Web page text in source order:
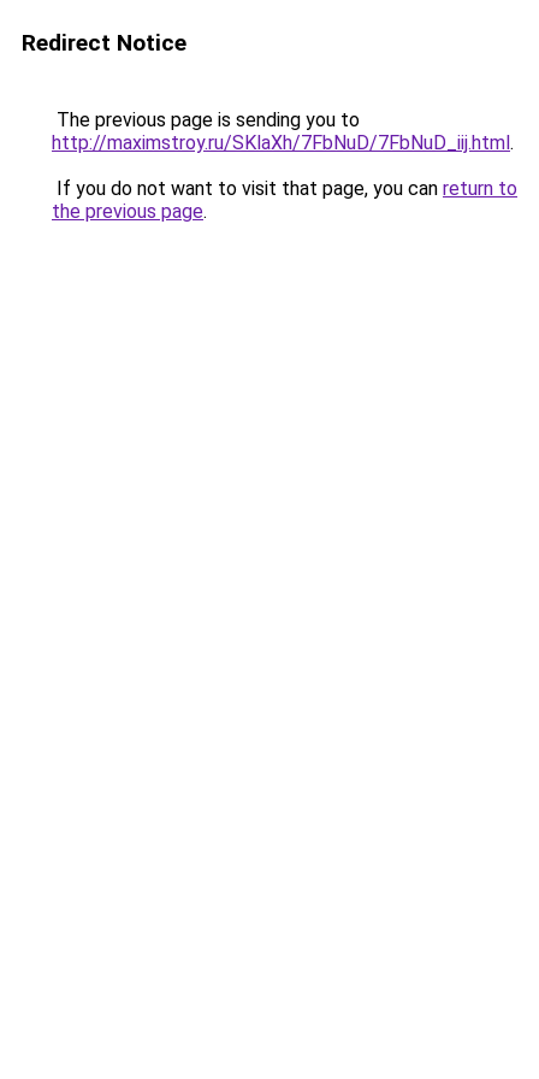
Redirect Notice
The previous page is sending you to
http://maximstroy.ru/SKlaXh/7FbNuD/7FbNuD_iij.html.
If you do not want to visit that page, you can return to
the previous page.